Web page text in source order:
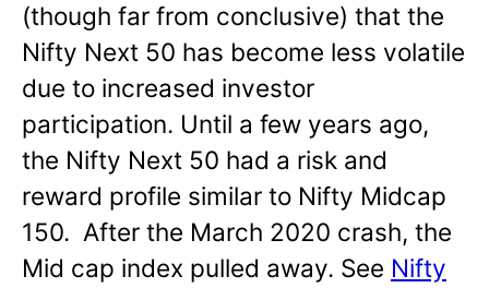
(though far from conclusive) that the
Nifty Next 50 has become less volatile
due to increased investor
participation. Until a few years ago,
the Nifty Next 50 had a risk and
reward profile similar to Nifty Midcap
150. After the March 2020 crash, the
Mid cap index pulled away. See Nifty